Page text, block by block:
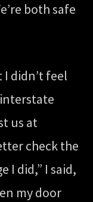
both safe
I didn’t feel
us at
check the
I did,” I said,
my door